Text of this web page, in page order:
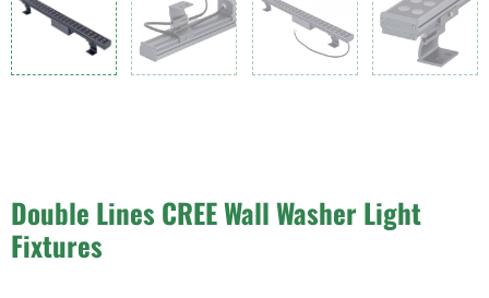
Double Lines CREE Wall Washer Light
Fixtures